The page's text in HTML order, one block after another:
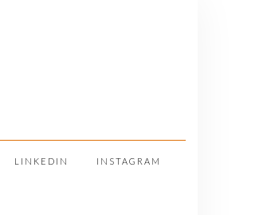
LINKEDIN INSTAGRAM